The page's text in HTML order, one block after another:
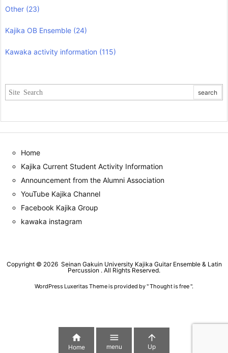
Other (23)
Kajika OB Ensemble (24)
Kawaka activity information (115)
Home
Kajika Current Student Activity Information
Announcement from the Alumni Association
YouTube Kajika Channel
Facebook Kajika Group
kawaka instagram
Copyright © 2026 Seinan Gakuin University Kajika Guitar Ensemble & Latin
Percussion . All Rights Reserved.
WordPress Luxeritas Theme is provided by "Thought is free".

Home

menu

Up